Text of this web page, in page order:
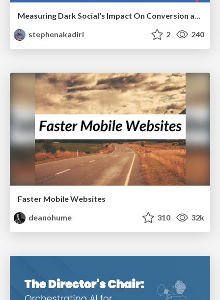
Measuring Dark Social's Impact On Conversion and Attribution
stephenakadiri
2 240
Faster Mobile Websites
deanohume
310 32k